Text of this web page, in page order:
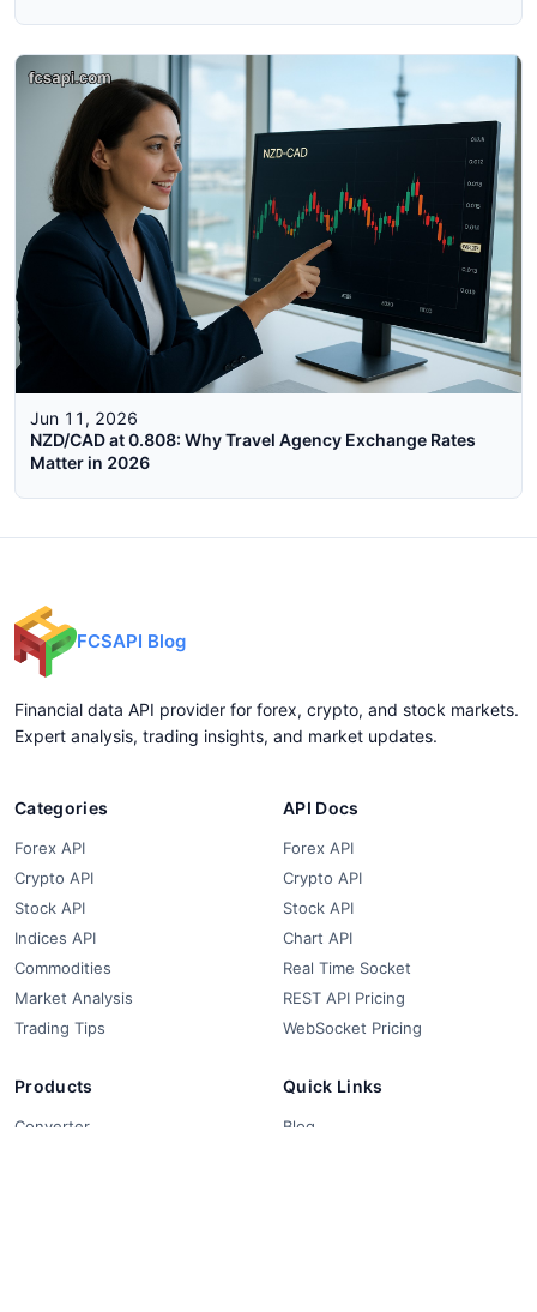
Jun 11, 2026
NZD/CAD at 0.808: Why Travel Agency Exchange Rates
Matter in 2026
FCSAPI Blog
Financial data API provider for forex, crypto, and stock markets.
Expert analysis, trading insights, and market updates.
Categories
Forex API
Crypto API
Stock API
Indices API
Commodities
Market Analysis
Trading Tips
API Docs
Forex API
Crypto API
Stock API
Chart API
Real Time Socket
REST API Pricing
WebSocket Pricing
Products
Converter
Quick Links
Blog